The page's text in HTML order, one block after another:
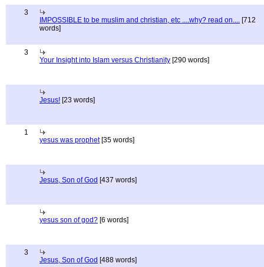
3
IMPOSSIBLE to be muslim and christian, etc ....why? read on.... [712
words]
3
Your Insight into Islam versus Christianity [290 words]
Jesus! [23 words]
1
yesus was prophet[35 words]
Jesus, Son of God [437 words]
yesus son of god? [6 words]
3
Jesus, Son of God [488 words]